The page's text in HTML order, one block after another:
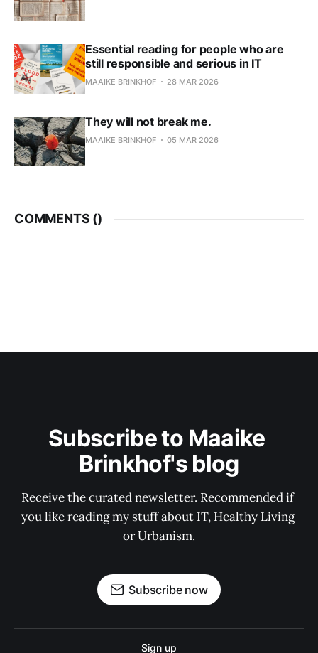
Essential reading for people who are
still responsible and serious in IT
MAAIKE BRINKHOF 28 MAR 2026
They will not break me.
MAAIKE BRINKHOF 05 MAR 2026
COMMENTS ()
Subscribe to Maaike
Brinkhof's blog
Receive the curated newsletter. Recommended if
you like reading my stuff about IT, Healthy Living
or Urbanism.
Subscribe now
Sign up